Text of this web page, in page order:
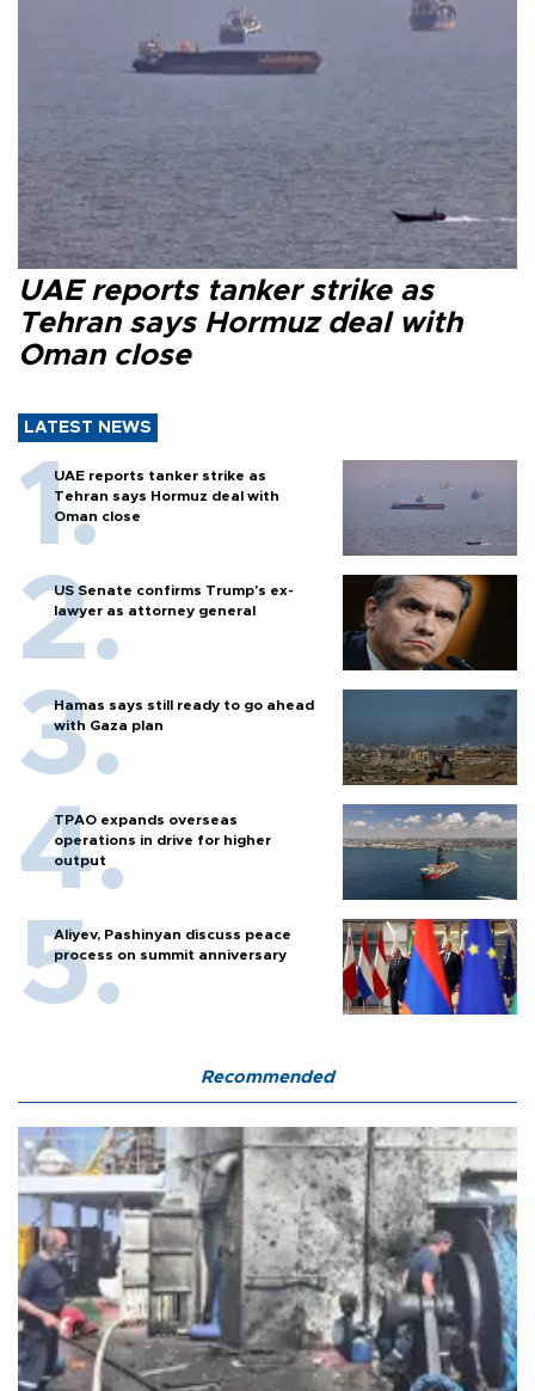
UAE reports tanker strike as
Tehran says Hormuz deal with
Oman close
LATEST NEWS
UAE reports tanker strike as
Tehran says Hormuz deal with
Oman close
US Senate confirms Trump's ex-
lawyer as attorney general
Hamas says still ready to go ahead
with Gaza plan
TPAO expands overseas
operations in drive for higher
output
Aliyev, Pashinyan discuss peace
process on summit anniversary
Recommended